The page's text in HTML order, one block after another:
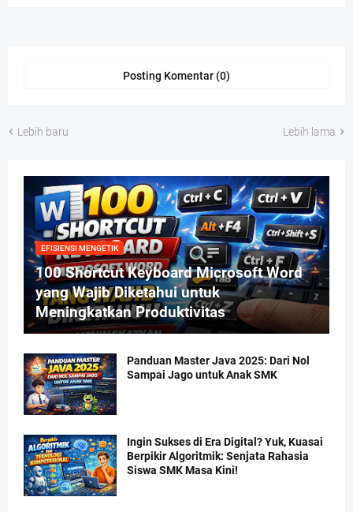
Posting Komentar (0)
Lebih baru Lebih lama
EFISIENSI MENGETIK
100 Shortcut Keyboard Microsoft Word
yang Wajib Diketahui untuk
Meningkatkan Produktivitas
Panduan Master Java 2025: Dari Nol
Sampai Jago untuk Anak SMK
Ingin Sukses di Era Digital? Yuk, Kuasai
Berpikir Algoritmik: Senjata Rahasia
Siswa SMK Masa Kini!